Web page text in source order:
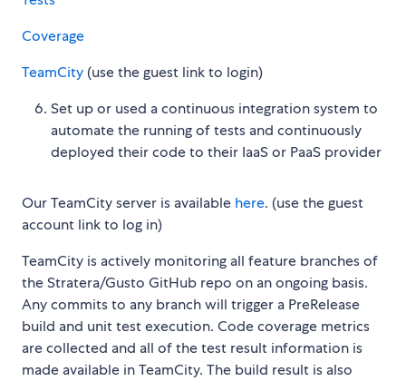
Coverage
TeamCity (use the guest link to login)
Set up or used a continuous integration system to
automate the running of tests and continuously
deployed their code to their IaaS or PaaS provider
Our TeamCity server is available here. (use the guest
account link to log in)
TeamCity is actively monitoring all feature branches of
the Stratera/Gusto GitHub repo on an ongoing basis.
Any commits to any branch will trigger a PreRelease
build and unit test execution. Code coverage metrics
are collected and all of the test result information is
made available in TeamCity. The build result is also